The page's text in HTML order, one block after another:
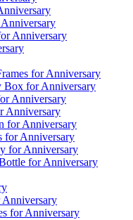
Anniversary
for Anniversary
Box for Anniversary
Anniversary
Anniversary
for Anniversary
for Anniversary
for Anniversary
for Anniversary
for Anniversary